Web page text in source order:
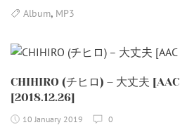
Album, MP3
CHIHIRO (チヒロ) – 大丈夫
[2018.12.26]
10 January 2019 0